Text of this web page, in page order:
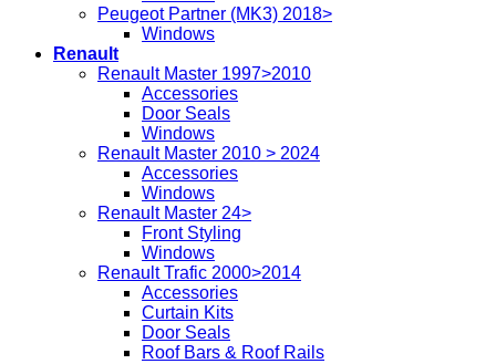
Peugeot Partner (MK3) 2018>
Windows
Renault
Renault Master 1997>2010
Accessories
Door Seals
Windows
Renault Master 2010 > 2024
Accessories
Windows
Renault Master 24>
Front Styling
Windows
Renault Trafic 2000>2014
Accessories
Curtain Kits
Door Seals
Roof Bars & Roof Rails